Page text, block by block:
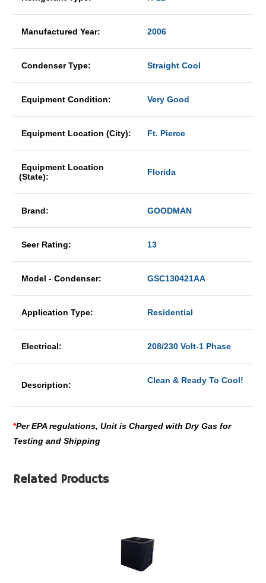
Manufactured Year: 2006
Condenser Type: Straight Cool
Equipment Condition: Very Good
Equipment Location (City): Ft. Pierce
Equipment Location
(State):
Florida
Brand: GOODMAN
Seer Rating: 13
Model - Condenser: GSC130421AA
Application Type: Residential
Electrical: 208/230 Volt-1 Phase
Description: Clean & Ready To Cool!
*Per EPA regulations, Unit is Charged with Dry Gas for
Testing and Shipping
Related Products